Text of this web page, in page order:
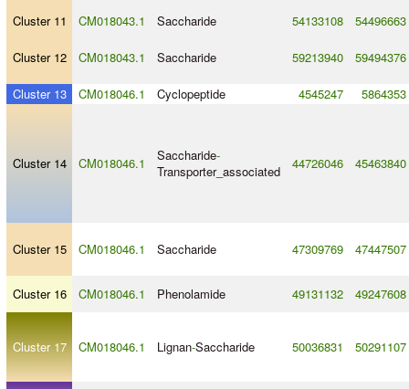
Cluster 11 CM018043.1 Saccharide 54133108 54496663
Cluster 12 CM018043.1 Saccharide 59213940 59494376
Cluster 13 CM018046.1 Cyclopeptide 4545247 5864353
Cluster 14 CM018046.1 Saccharide-
Transporter_associated
44726046 45463840
Cluster 15 CM018046.1 Saccharide 47309769 47447507
Cluster 16 CM018046.1 Phenolamide 49131132 49247608
Cluster 17 CM018046.1 Lignan-Saccharide 50036831 50291107